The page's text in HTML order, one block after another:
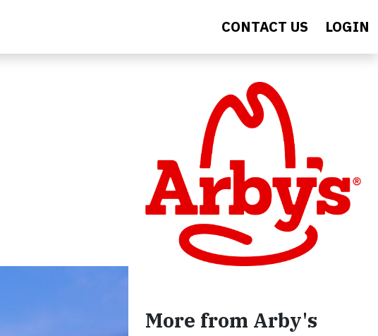
CONTACT US LOGIN
More from Arby's